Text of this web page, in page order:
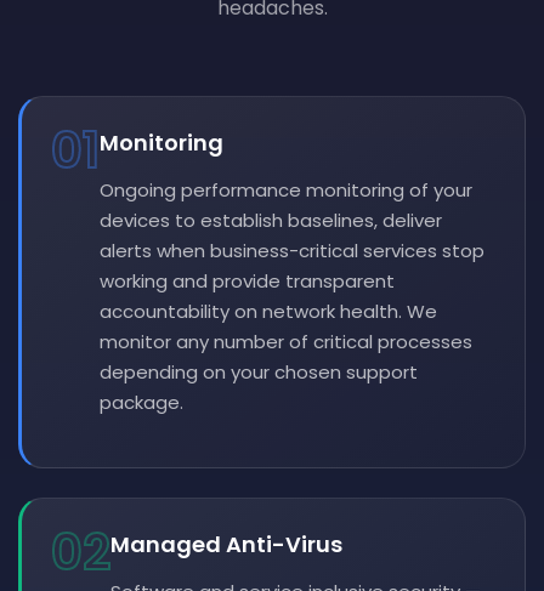
headaches.
01Monitoring
Ongoing performance monitoring of your
devices to establish baselines, deliver
alerts when business-critical services stop
working and provide transparent
accountability on network health. We
monitor any number of critical processes
depending on your chosen support
package.
02Managed Anti-Virus